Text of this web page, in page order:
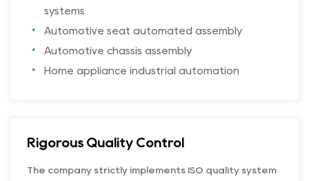
systems
Automotive seat automated assembly
Automotive chassis assembly
Home appliance industrial automation
Rigorous Quality Control
The company strictly implements ISO quality system